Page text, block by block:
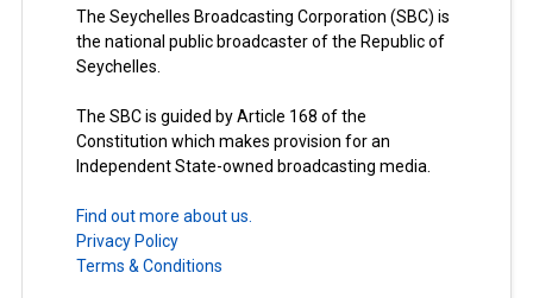
The Seychelles Broadcasting Corporation (SBC) is
the national public broadcaster of the Republic of
Seychelles.
The SBC is guided by Article 168 of the
Constitution which makes provision for an
Independent State-owned broadcasting media.
Find out more about us.
Privacy Policy
Terms & Conditions